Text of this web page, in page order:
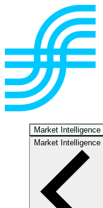
Market Intelligence
Market Intelligence